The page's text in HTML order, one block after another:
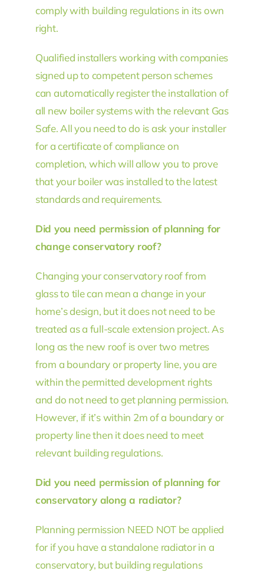
comply with building regulations in its own
right.
Qualified installers working with companies
signed up to competent person schemes
can automatically register the installation of
all new boiler systems with the relevant Gas
Safe. All you need to do is ask your installer
for a certificate of compliance on
completion, which will allow you to prove
that your boiler was installed to the latest
standards and requirements.
Did you need permission of planning for
change conservatory roof?
Changing your conservatory roof from
glass to tile can mean a change in your
home’s design, but it does not need to be
treated as a full-scale extension project. As
long as the new roof is over two metres
from a boundary or property line, you are
within the permitted development rights
and do not need to get planning permission.
However, if it’s within 2m of a boundary or
property line then it does need to meet
relevant building regulations.
Did you need permission of planning for
conservatory along a radiator?
Planning permission NEED NOT be applied
for if you have a standalone radiator in a
conservatory, but building regulations